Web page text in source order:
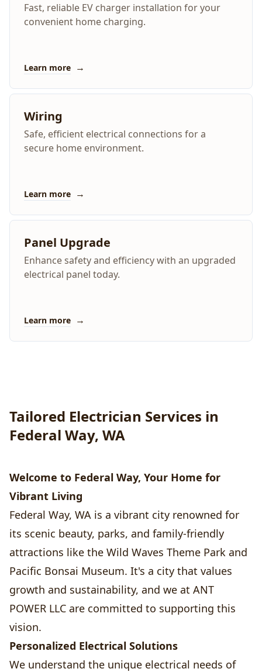
Fast, reliable EV charger installation for your
convenient home charging.
Learn more →
Wiring
Safe, efficient electrical connections for a
secure home environment.
Learn more →
Panel Upgrade
Enhance safety and efficiency with an upgraded
electrical panel today.
Learn more →
Tailored Electrician Services in
Federal Way, WA
Welcome to Federal Way, Your Home for
Vibrant Living
Federal Way, WA is a vibrant city renowned for
its scenic beauty, parks, and family-friendly
attractions like the Wild Waves Theme Park and
Pacific Bonsai Museum. It's a city that values
growth and sustainability, and we at ANT
POWER LLC are committed to supporting this
vision.
Personalized Electrical Solutions
We understand the unique electrical needs of